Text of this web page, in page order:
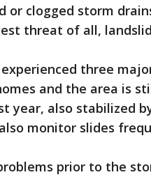
or clogged storm
threat of all,
three
and the area is
year, also stabilized
monitor slides
prior to the